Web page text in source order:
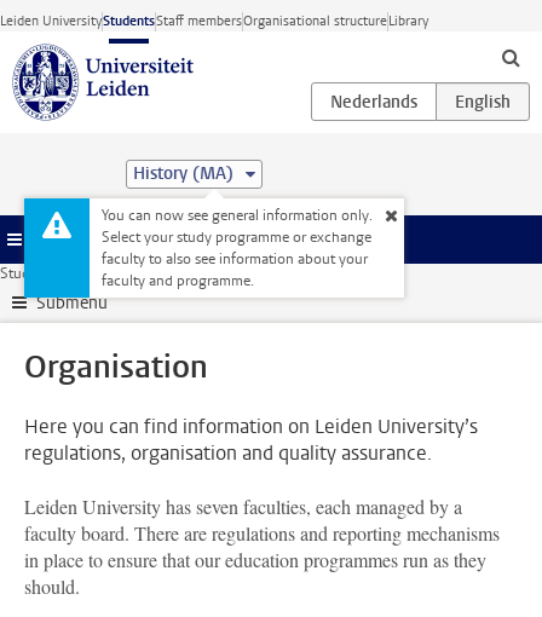
Skip to main content
Leiden UniversityStudentsStaff membersOrganisational structureLibrary
History (MA)
You can now see general information only.
Select your study programme or exchange
faculty to also see information about your
faculty and programme.
Menu
Student website Organisation
Submenu
Organisation
Here you can find information on Leiden University’s
regulations, organisation and quality assurance.
Leiden University has seven faculties, each managed by a
faculty board. There are regulations and reporting mechanisms
in place to ensure that our education programmes run as they
should.